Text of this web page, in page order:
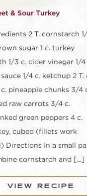
& Sour Turkey
2 T. cornstarch
sugar 1 c. turkey
1/3 c. cider vinegar 1/4
1/4 c. ketchup 2 T.
pineapple chunks 3/4
raw carrots 3/4 c.
green peppers 4 c.
cubed (fillets work
Directions In a small
cornstarch and […]
VIEW RECIPE